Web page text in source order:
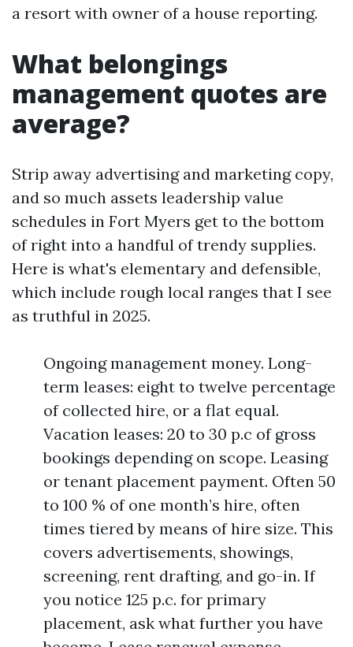
a resort with owner of a house reporting.
What belongings
management quotes are
average?
Strip away advertising and marketing copy,
and so much assets leadership value
schedules in Fort Myers get to the bottom
of right into a handful of trendy supplies.
Here is what's elementary and defensible,
which include rough local ranges that I see
as truthful in 2025.
Ongoing management money. Long-
term leases: eight to twelve percentage
of collected hire, or a flat equal.
Vacation leases: 20 to 30 p.c of gross
bookings depending on scope. Leasing
or tenant placement payment. Often 50
to 100 % of one month’s hire, often
times tiered by means of hire size. This
covers advertisements, showings,
screening, rent drafting, and go-in. If
you notice 125 p.c. for primary
placement, ask what further you have